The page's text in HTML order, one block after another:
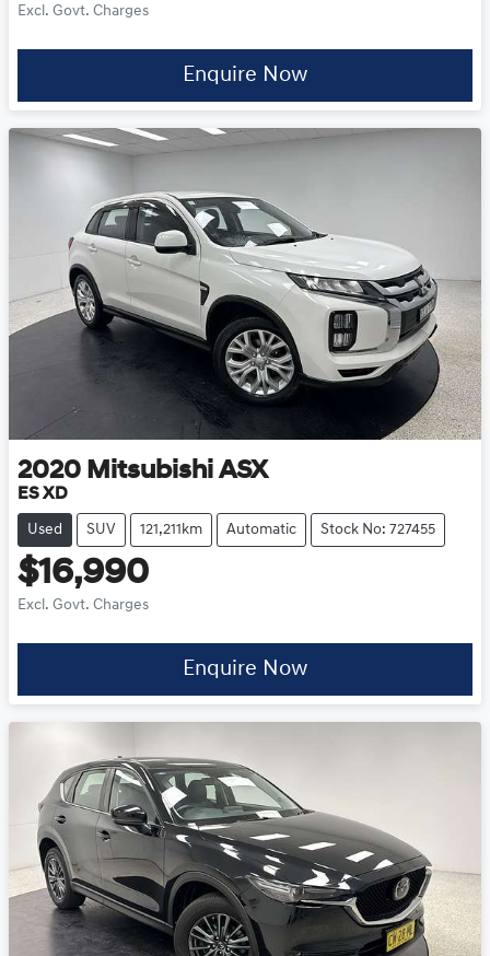
Excl. Govt. Charges
Enquire Now
2020 Mitsubishi ASX
ES XD
Used SUV 121,211km Automatic Stock No: 727455
$16,990
Excl. Govt. Charges
Enquire Now